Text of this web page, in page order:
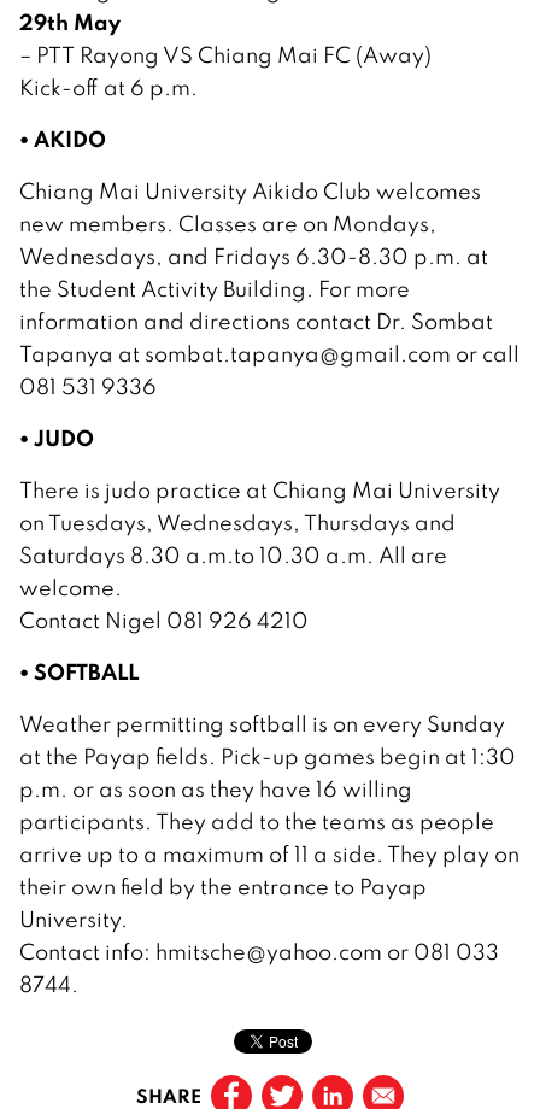
29th May
– PTT Rayong VS Chiang Mai FC (Away)
Kick-off at 6 p.m.
• AKIDO
Chiang Mai University Aikido Club welcomes
new members. Classes are on Mondays,
Wednesdays, and Fridays 6.30-8.30 p.m. at
the Student Activity Building. For more
information and directions contact Dr. Sombat
Tapanya at sombat.tapanya@gmail.com or call
081 531 9336
• JUDO
There is judo practice at Chiang Mai University
on Tuesdays, Wednesdays, Thursdays and
Saturdays 8.30 a.m.to 10.30 a.m. All are
welcome.
Contact Nigel 081 926 4210
• SOFTBALL
Weather permitting softball is on every Sunday
at the Payap fields. Pick-up games begin at 1:30
p.m. or as soon as they have 16 willing
participants. They add to the teams as people
arrive up to a maximum of 11 a side. They play on
their own field by the entrance to Payap
University.
Contact info: hmitsche@yahoo.com or 081 033
8744.
SHARE